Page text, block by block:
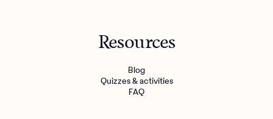
Resources
Blog
Quizzes & activities
FAQ